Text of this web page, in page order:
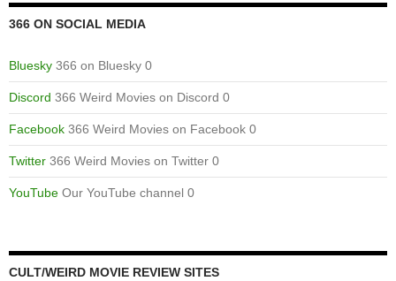
366 ON SOCIAL MEDIA
Bluesky 366 on Bluesky 0
Discord 366 Weird Movies on Discord 0
Facebook 366 Weird Movies on Facebook 0
Twitter 366 Weird Movies on Twitter 0
YouTube Our YouTube channel 0
CULT/WEIRD MOVIE REVIEW SITES